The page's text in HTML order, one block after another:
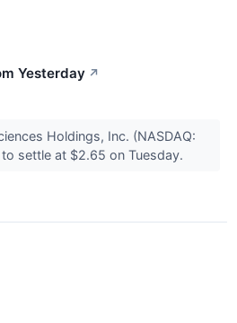
Yesterday ↗
Holdings, Inc. (NASDAQ:
settle at $2.65 on Tuesday.